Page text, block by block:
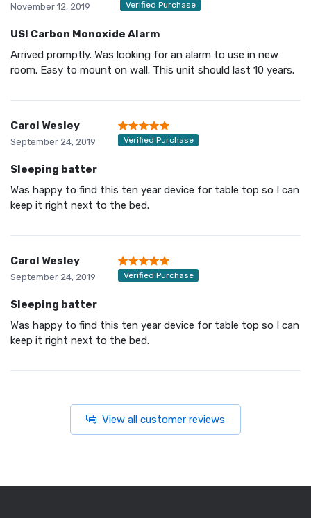
November 12, 2019 Verified Purchase
USI Carbon Monoxide Alarm
Arrived promptly. Was looking for an alarm to use in new
room. Easy to mount on wall. This unit should last 10 years.
Carol Wesley
September 24, 2019 Verified Purchase
Sleeping batter
Was happy to find this ten year device for table top so I can
keep it right next to the bed.
Carol Wesley
September 24, 2019 Verified Purchase
Sleeping batter
Was happy to find this ten year device for table top so I can
keep it right next to the bed.
View all customer reviews